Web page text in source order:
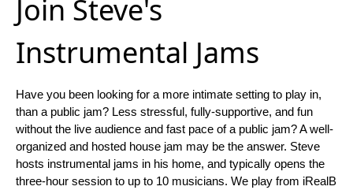
Join Steve's
Instrumental Jams
Have you been looking for a more intimate setting to play in,
than a public jam? Less stressful, fully-supportive, and fun
without the live audience and fast pace of a public jam? A well-
organized and hosted house jam may be the answer. Steve
hosts instrumental jams in his home, and typically opens the
three-hour session to up to 10 musicians. We play from iRealB